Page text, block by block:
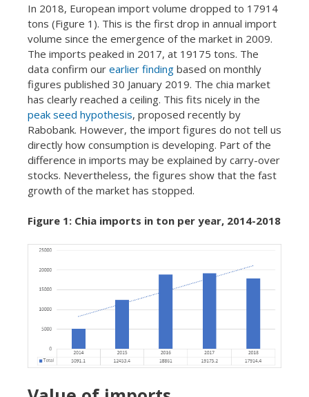
In 2018, European import volume dropped to 17914
tons (Figure 1). This is the first drop in annual import
volume since the emergence of the market in 2009.
The imports peaked in 2017, at 19175 tons. The
data confirm our earlier finding based on monthly
figures published 30 January 2019. The chia market
has clearly reached a ceiling. This fits nicely in the
peak seed hypothesis, proposed recently by
Rabobank. However, the import figures do not tell us
directly how consumption is developing. Part of the
difference in imports may be explained by carry-over
stocks. Nevertheless, the figures show that the fast
growth of the market has stopped.
Figure 1: Chia imports in ton per year, 2014-2018